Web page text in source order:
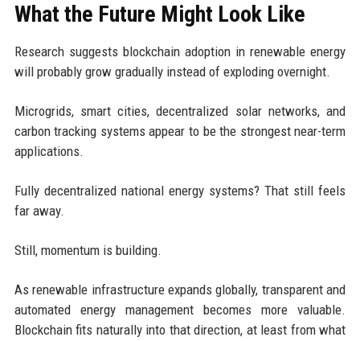
What the Future Might Look Like
Research suggests blockchain adoption in renewable energy
will probably grow gradually instead of exploding overnight.
Microgrids, smart cities, decentralized solar networks, and
carbon tracking systems appear to be the strongest near-term
applications.
Fully decentralized national energy systems? That still feels
far away.
Still, momentum is building.
As renewable infrastructure expands globally, transparent and
automated energy management becomes more valuable.
Blockchain fits naturally into that direction, at least from what